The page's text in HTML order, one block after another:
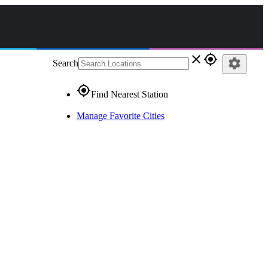
Search close gps_fixed
gps_fixedFind Nearest Station
Manage Favorite Cities
settings